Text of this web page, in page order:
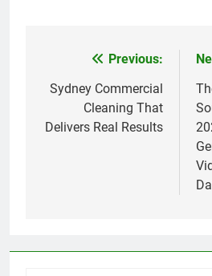
navigation
Previous:
Sydney Commercial
Cleaning That
Delivers Real Results